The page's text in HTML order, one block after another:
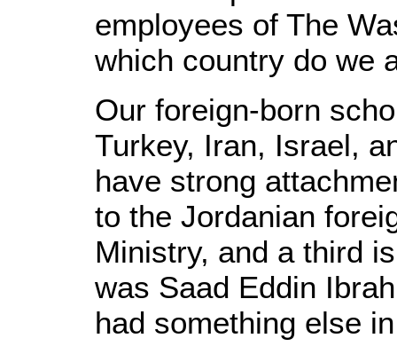
employees of The
which country do we
Our foreign-born
Turkey, Iran, Israel,
have strong
to the Jordanian
Ministry, and a third
was Saad Eddin
had something else